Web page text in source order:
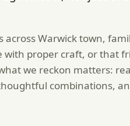
Warwick town,
proper craft, or that
we reckon matters:
combinations,